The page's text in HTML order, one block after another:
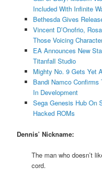
Included With Infinite
Bethesda Gives
Vincent D’Onofrio,
Those Voicing
EA Announces New
Titanfall Studio
Mighty No. 9 Gets Yet
Bandi Namco
In Development
Sega Genesis Hub On
Hacked ROMs
Dennis’ Nickname:
The man who doesn’t
cord.